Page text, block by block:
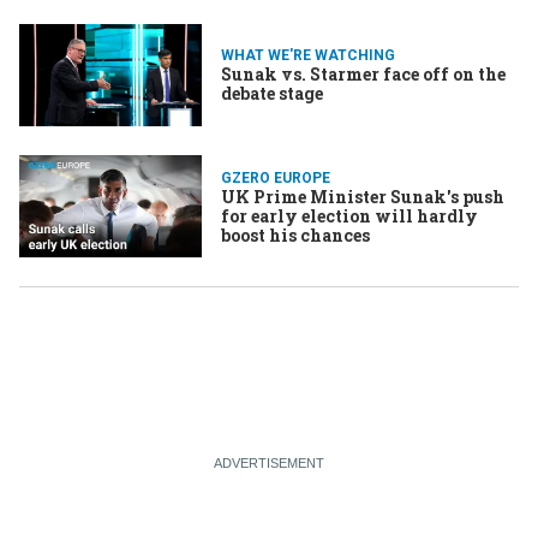
WHAT WE'RE WATCHING
Sunak vs. Starmer face off on the
debate stage
GZERO EUROPE
UK Prime Minister Sunak's push
for early election will hardly
boost his chances